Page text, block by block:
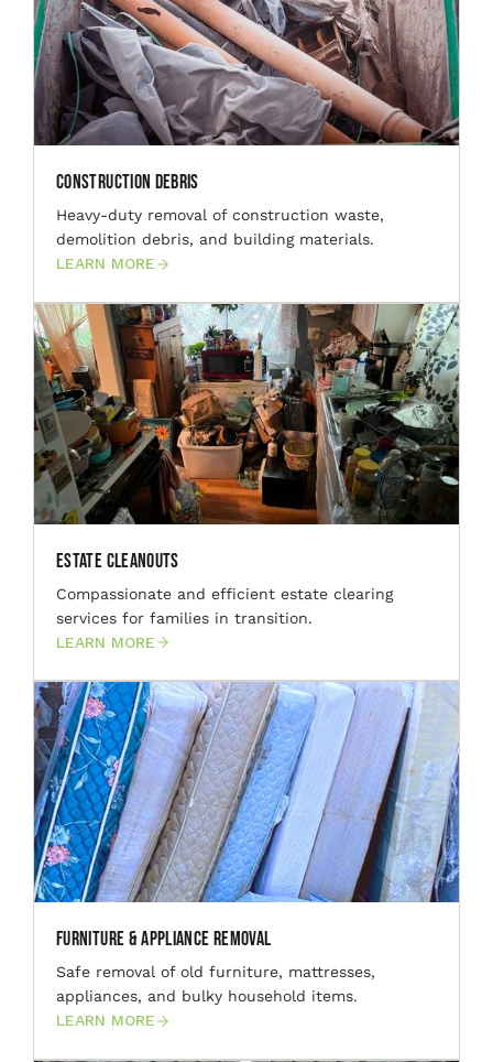
Construction Debris
Heavy-duty removal of construction waste,
demolition debris, and building materials.
LEARN MORE
Estate Cleanouts
Compassionate and efficient estate clearing
services for families in transition.
LEARN MORE
Furniture & Appliance Removal
Safe removal of old furniture, mattresses,
appliances, and bulky household items.
LEARN MORE